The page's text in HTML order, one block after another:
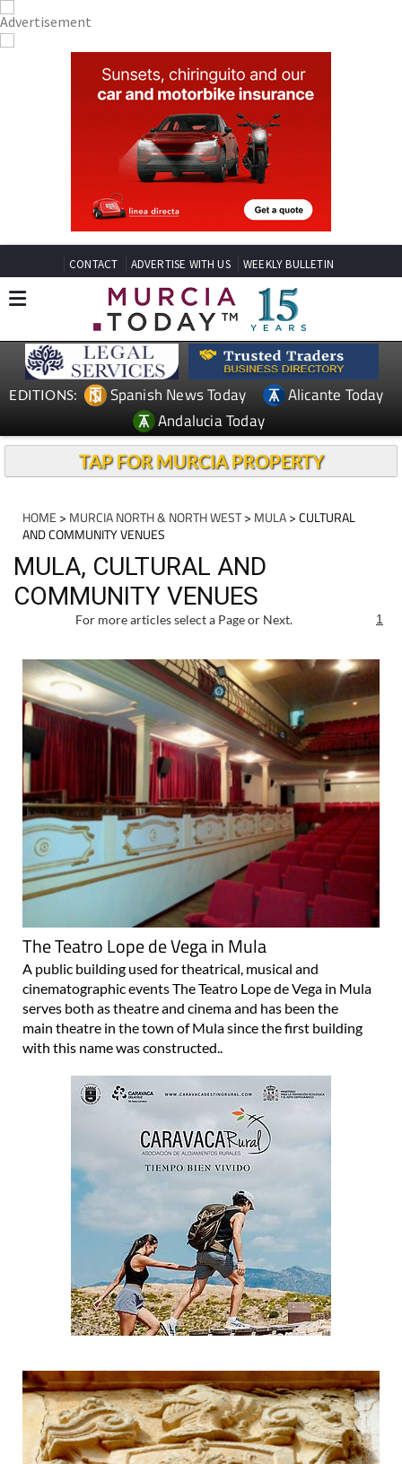
CONTACT ADVERTISE WITH US WEEKLY BULLETIN
EDITIONS: Spanish News Today
Alicante Today
Andalucia Today
TAP FOR MURCIA PROPERTY
HOME > MURCIA NORTH & NORTH WEST> MULA> CULTURAL
AND COMMUNITY VENUES
MULA, CULTURAL AND
COMMUNITY VENUES
For more articles select a Page or Next. 1
The Teatro Lope de Vega in Mula
A public building used for theatrical, musical and
cinematographic events The Teatro Lope de Vega in Mula
serves both as theatre and cinema and has been the
main theatre in the town of Mula since the first building
with this name was constructed..